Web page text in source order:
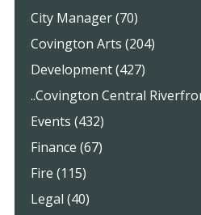
City Manager (70)
Covington Arts (204)
Development (427)
..Covington Central
Events (432)
Finance (67)
Fire (115)
Legal (40)